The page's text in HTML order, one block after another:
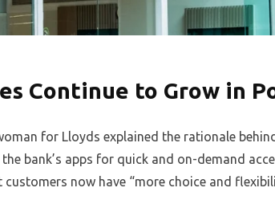
Continue to Grow in
for Lloyds explained the rationale
bank’s apps for quick and on-demand
now have “more choice and